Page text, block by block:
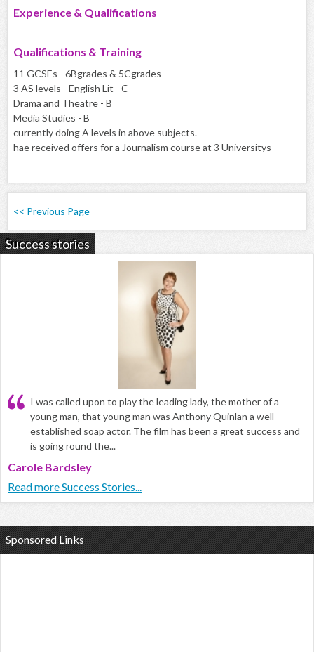
Experience & Qualifications
Qualifications & Training
11 GCSEs - 6Bgrades & 5Cgrades
3 AS levels - English Lit - C
Drama and Theatre - B
Media Studies - B
currently doing A levels in above subjects.
hae received offers for a Journalism course at 3 Universitys
<< Previous Page
Success stories
I was called upon to play the leading lady, the mother of a
young man, that young man was Anthony Quinlan a well
established soap actor. The film has been a great success and
is going round the...
Carole Bardsley
Read more Success Stories...
Sponsored Links